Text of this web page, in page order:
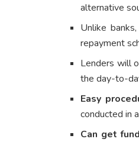
alternative
Unlike
repayment
Lenders will
the day-to-
Easy
conducted in
Can get